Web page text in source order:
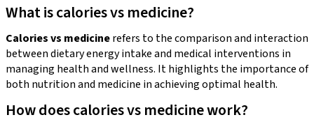
What is calories vs medicine?
Calories vs medicinerefers to the comparison and interaction
between dietary energy intake and medical interventions in
managing health and wellness. It highlights the importance of
both nutrition and medicine in achieving optimal health.
How does calories vs medicine work?